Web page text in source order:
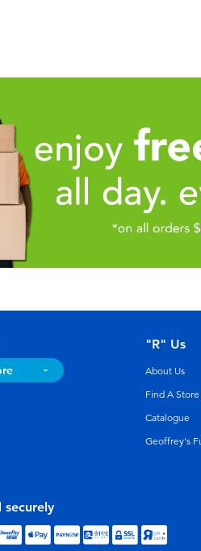
"R" Us
About Us
Find A Store
Catalogue
Geoffrey's
securely